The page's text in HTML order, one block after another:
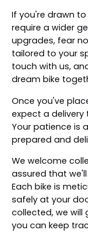
If you're drawn
require a wider
upgrades, fear
tailored to your
touch with us,
dream bike
Once you've
expect a delivery
Your patience is
prepared and
We welcome
assured that
Each bike is
safely at your
collected, we will
you can keep